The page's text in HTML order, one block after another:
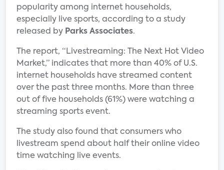
popularity among internet households,
especially live sports, according to a study
released by Parks Associates.
The report, “Livestreaming: The Next Hot Video
Market,” indicates that more than 40% of U.S.
internet households have streamed content
over the past three months. More than three
out of five households (61%) were watching a
streaming sports event.
The study also found that consumers who
livestream spend about half their online video
time watching live events.